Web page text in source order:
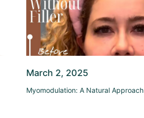
Approach to Facial Rejuvenation